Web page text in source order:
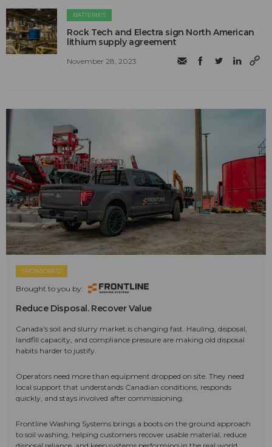
BATTERIES
Rock Tech and Electra sign North American
lithium supply agreement
November 28, 2023
SPONSORED
Brought to you by:
Reduce Disposal. Recover Value
Canada's soil and slurry market is changing fast. Hauling, disposal,
landfill capacity, and compliance pressure are making old disposal
habits harder to justify.
Operators need more than equipment dropped on site. They need
local support that understands Canadian conditions, responds
quickly, and stays involved after commissioning.
Frontline Washing Systems brings a boots on the ground approach
to soil washing, helping customers recover usable material, reduce